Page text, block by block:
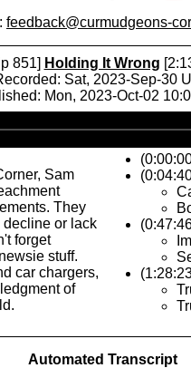
feedback@curmudgeons-
851] Holding It Wrong
Sat, 2023-Sep-30
Mon, 2023-Oct-02
Player
Sam
They
decline or lack
forget
stuff.
car chargers,
of
Automated Transcript